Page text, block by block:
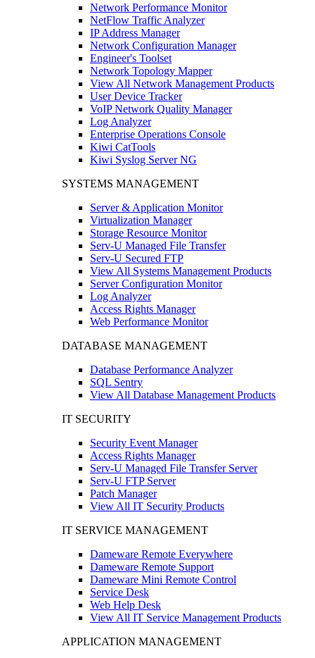
Network Performance Monitor
NetFlow Traffic Analyzer
IP Address Manager
Network Configuration Manager
Engineer's Toolset
Network Topology Mapper
View All Network Management Products
User Device Tracker
VoIP Network Quality Manager
Log Analyzer
Enterprise Operations Console
Kiwi CatTools
Kiwi Syslog Server NG
SYSTEMS MANAGEMENT
Server & Application Monitor
Virtualization Manager
Storage Resource Monitor
Serv-U Managed File Transfer
Serv-U Secured FTP
View All Systems Management Products
Server Configuration Monitor
Log Analyzer
Access Rights Manager
Web Performance Monitor
DATABASE MANAGEMENT
Database Performance Analyzer
SQL Sentry
View All Database Management Products
IT SECURITY
Security Event Manager
Access Rights Manager
Serv-U Managed File Transfer Server
Serv-U FTP Server
Patch Manager
View All IT Security Products
IT SERVICE MANAGEMENT
Dameware Remote Everywhere
Dameware Remote Support
Dameware Mini Remote Control
Service Desk
Web Help Desk
View All IT Service Management Products
APPLICATION MANAGEMENT